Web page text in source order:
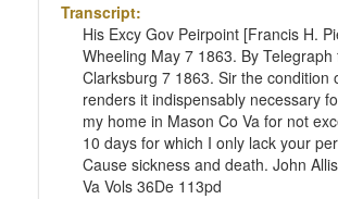
Transcript:
His Excy Gov Peirpoint [Francis H.
Wheeling May 7 1863. By Telegraph
Clarksburg 7 1863. Sir the condition
renders it indispensably necessary
my home in Mason Co Va for not
10 days for which I only lack your
Cause sickness and death. John
Va Vols 36De 113pd